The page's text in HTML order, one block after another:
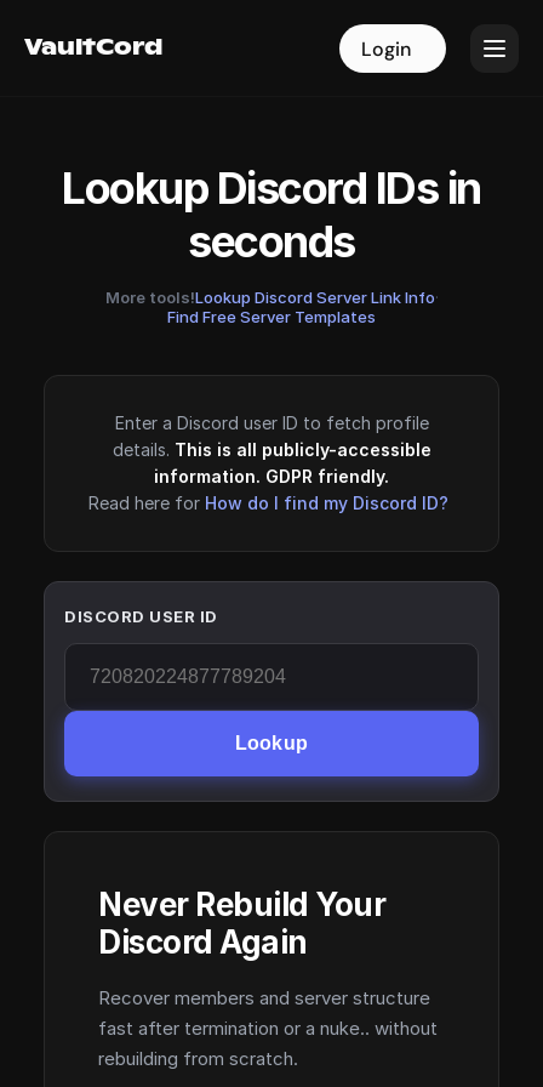
VaultCord Login
VaultCord Login
Lookup Discord IDs in
seconds
More tools!Lookup Discord Server Link Info·
Find Free Server Templates
Enter a Discord user ID to fetch profile
details. This is all publicly-accessible
information. GDPR friendly.
Read here for How do I find my Discord ID?
DISCORD USER ID
Lookup
Never Rebuild Your
Discord Again
Recover members and server structure
fast after termination or a nuke.. without
rebuilding from scratch.